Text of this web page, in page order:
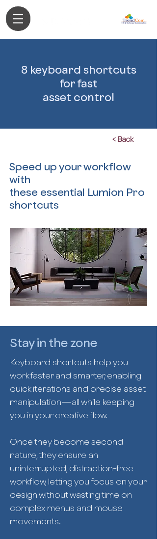
8 keyboard shortcuts
for fast
asset control
< Back
Speed up your workflow
with
these essential Lumion Pro
shortcuts
Stay in the zone
Keyboard shortcuts help you
work faster and smarter, enabling
quick iterations and precise asset
manipulation—all while keeping
you in your creative flow.
Once they become second
nature, they ensure an
uninterrupted, distraction-free
workflow, letting you focus on your
design without wasting time on
complex menus and mouse
movements.